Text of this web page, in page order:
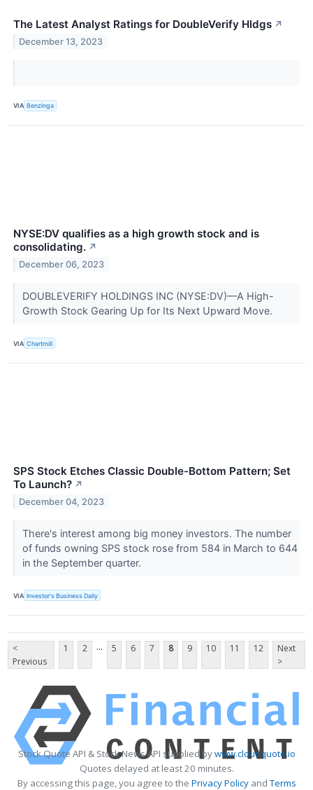
The Latest Analyst Ratings for DoubleVerify Hldgs ↗
December 13, 2023
VIA Benzinga
NYSE:DV qualifies as a high growth stock and is
consolidating. ↗
December 06, 2023
DOUBLEVERIFY HOLDINGS INC (NYSE:DV)—A High-
Growth Stock Gearing Up for Its Next Upward Move.
VIA Chartmill
SPS Stock Etches Classic Double-Bottom Pattern; Set
To Launch? ↗
December 04, 2023
There's interest among big money investors. The number
of funds owning SPS stock rose from 584 in March to 644
in the September quarter.
VIA Investor's Business Daily
<
Previous
1 2 ... 5 6 7 8 9 10 11 12
Next
>
Stock Quote API & Stock News API supplied bywww.cloudquote.io
Quotes delayed at least 20 minutes.
By accessing this page, you agree to the Privacy PolicyandTerms